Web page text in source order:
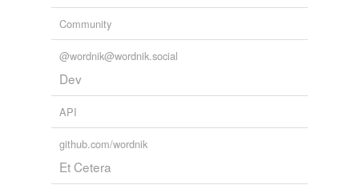
Community
@wordnik@wordnik.social
Dev
API
github.com/wordnik
Et Cetera